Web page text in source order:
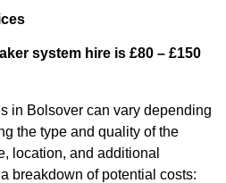
system hire is £80 – £150
in Bolsover can vary depending
the type and quality of the
location, and additional
breakdown of potential costs: